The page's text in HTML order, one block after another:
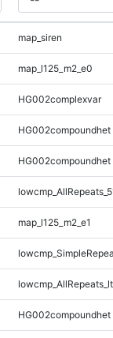
map_siren
map_l125_m2_e0
HG002complexvar
HG002compoundhet
HG002compoundhet
map_l125_m2_e1
HG002compoundhet